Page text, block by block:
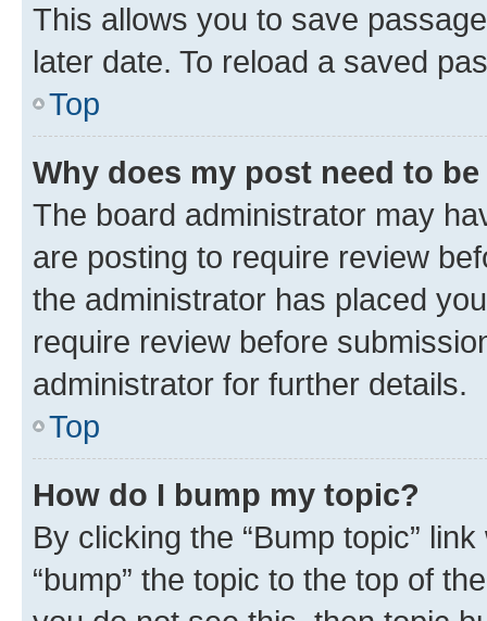
This allows you to save
later date. To reload a saved
Top
Why does my post need to
The board administrator may
are posting to require review
the administrator has placed
require review before
administrator for further details.
Top
How do I bump my topic?
By clicking the “Bump topic”
“bump” the topic to the top of